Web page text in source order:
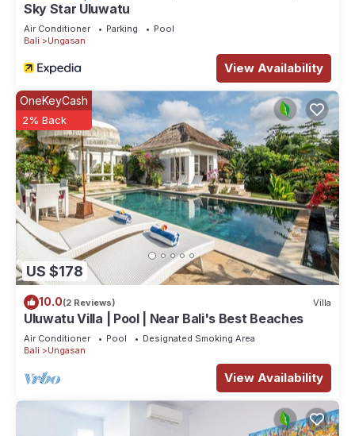
Sky Star Uluwatu
Air Conditioner Parking
Pool
Bali
Ungasan
View Availability
US $178
OneKeyCash
2% Back
10.0(2 Reviews) Villa
Uluwatu Villa | Pool | Near Bali's Best Beaches
Air Conditioner Pool
Designated Smoking Area
Bali
Ungasan
View Availability